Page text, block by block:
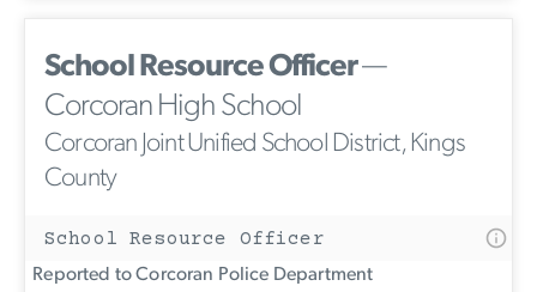
School Resource Officer—
Corcoran High School
Corcoran Joint Unified School District, Kings
County
School Resource Officer
Reported to Corcoran Police Department